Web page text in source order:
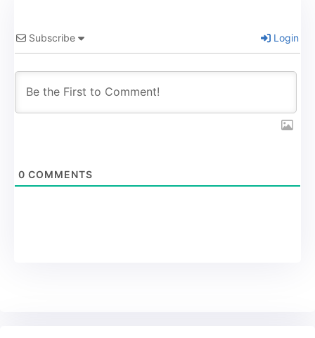
Subscribe Login
0 COMMENTS